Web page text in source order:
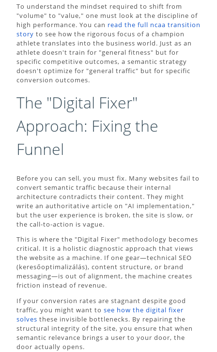
To understand the mindset required to shift from
"volume" to "value," one must look at the discipline of
high performance. You can read the full ncaa transition
story to see how the rigorous focus of a champion
athlete translates into the business world. Just as an
athlete doesn't train for "general fitness" but for
specific competitive outcomes, a semantic strategy
doesn't optimize for "general traffic" but for specific
conversion outcomes.
The "Digital Fixer"
Approach: Fixing the
Funnel
Before you can sell, you must fix. Many websites fail to
convert semantic traffic because their internal
architecture contradicts their content. They might
write an authoritative article on "AI implementation,"
but the user experience is broken, the site is slow, or
the call-to-action is vague.
This is where the "Digital Fixer" methodology becomes
critical. It is a holistic diagnostic approach that views
the website as a machine. If one gear—technical SEO
(keresőoptimalizálás), content structure, or brand
messaging—is out of alignment, the machine creates
friction instead of revenue.
If your conversion rates are stagnant despite good
traffic, you might want to see how the digital fixer
solves these invisible bottlenecks. By repairing the
structural integrity of the site, you ensure that when
semantic relevance brings a user to your door, the
door actually opens.